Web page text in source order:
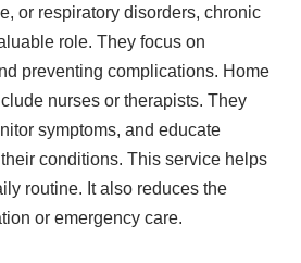
or respiratory disorders, chronic
role. They focus on
preventing complications. Home
nurses or therapists. They
symptoms, and educate
conditions. This service helps
routine. It also reduces the
or emergency care.